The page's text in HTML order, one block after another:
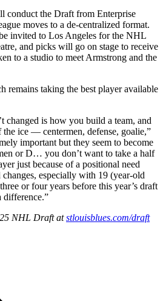
conduct the Draft from Enterprise
moves to a de-centralized format.
invited to Los Angeles for the NHL
and picks will go on stage to receive
to a studio to meet Armstrong and the
remains taking the best player available
changed is how you build a team, and
the ice — centermen, defense, goalie,”
important but they seem to become
or D… you don’t want to take a half
just because of a positional need
changes, especially with 19 (year-old
or four years before this year’s draft
difference.”
NHL Draft atstlouisblues.com/draft